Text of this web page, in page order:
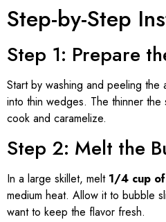
Step-by-Step
Step 1: Prepare
Start by washing and peeling
into thin wedges. The thinner the
cook and caramelize.
Step 2: Melt the
In a large skillet, melt 1/4 cup
medium heat. Allow it to bubble
want to keep the flavor fresh.